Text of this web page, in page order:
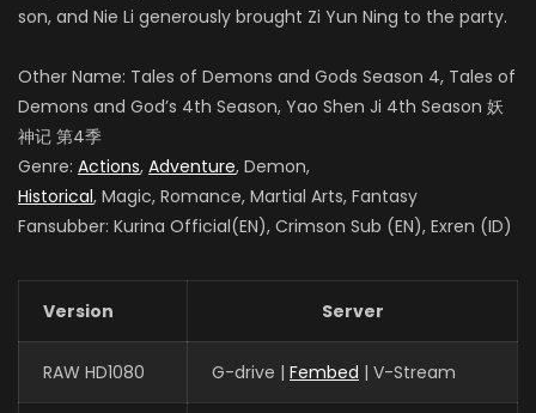
son, and Nie Li generously brought Zi Yun Ning to the party.
Other Name: Tales of Demons and Gods Season 4, Tales of
Demons and God’s 4th Season, Yao Shen Ji 4th Season 妖
神记 第4季
Genre: Actions, Adventure, Demon,
Historical, Magic, Romance, Martial Arts, Fantasy
Fansubber: Kurina Official(EN), Crimson Sub (EN), Exren (ID)
Version Server
RAW HD1080 G-drive | Fembed | V-Stream